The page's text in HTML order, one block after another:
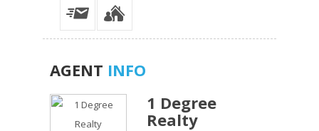
AGENT INFO
1 Degree
Realty